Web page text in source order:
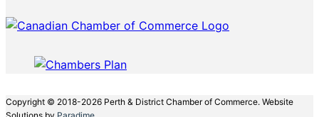
Copyright © 2018-2026 Perth & District Chamber of Commerce. Website